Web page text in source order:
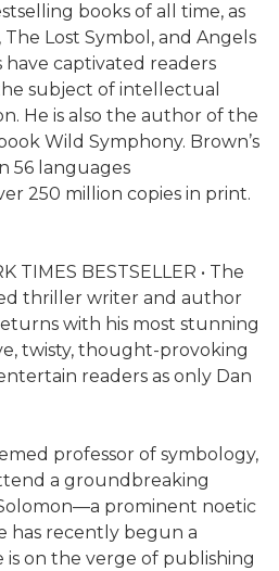
books of all time, as
Lost Symbol, and Angels
have captivated readers
subject of intellectual
He is also the author of the
Wild Symphony. Brown’s
56 languages
250 million copies in print.
TIMES BESTSELLER • The
thriller writer and author
with his most stunning
twisty, thought-provoking
readers as only Dan
professor of symbology,
a groundbreaking
prominent noetic
has recently begun a
is on the verge of publishing